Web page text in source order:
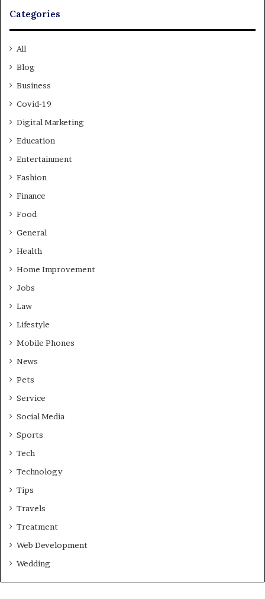
Categories
All
Blog
Business
Covid-19
Digital Marketing
Education
Entertainment
Fashion
Finance
Food
General
Health
Home Improvement
Jobs
Law
Lifestyle
Mobile Phones
News
Pets
Service
Social Media
Sports
Tech
Technology
Tips
Travels
Treatment
Web Development
Wedding